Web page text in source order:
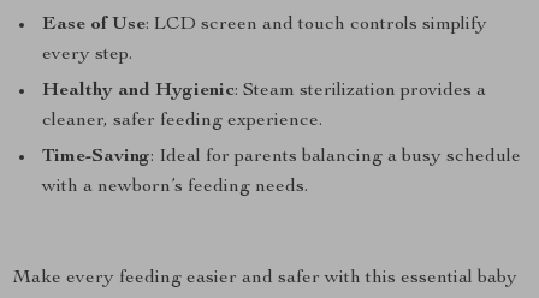
Ease of Use: LCD screen and touch controls simplify
every step.
Healthy and Hygienic: Steam sterilization provides a
cleaner, safer feeding experience.
Time-Saving: Ideal for parents balancing a busy schedule
with a newborn’s feeding needs.
Make every feeding easier and safer with this essential baby